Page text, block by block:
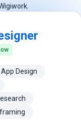
App Design